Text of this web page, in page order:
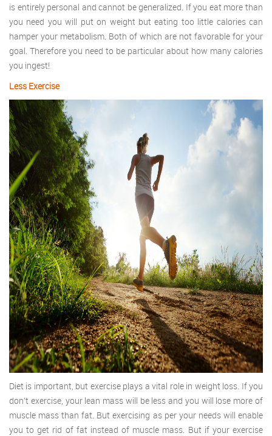
is entirely personal and cannot be generalized. If you eat more than
you need you will put on weight but eating too little calories can
hamper your metabolism. Both of which are not favorable for your
goal. Therefore you need to be particular about how many calories
you ingest!
Less Exercise
Diet is important, but exercise plays a vital role in weight loss. If you
don’t exercise, your lean mass will be less and you will lose more of
muscle mass than fat. But exercising as per your needs will enable
you to get rid of fat instead of muscle mass. But if your exercise